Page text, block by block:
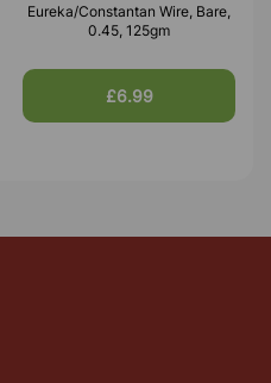
Eureka/Constantan Wire, Bare,
0.45, 125gm
£6.99